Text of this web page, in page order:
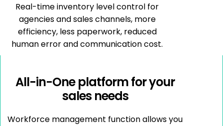
Real-time inventory level control for
agencies and sales channels, more
efficiency, less paperwork, reduced
human error and communication cost.
All-in-One platform for your
sales needs
Workforce management function allows you